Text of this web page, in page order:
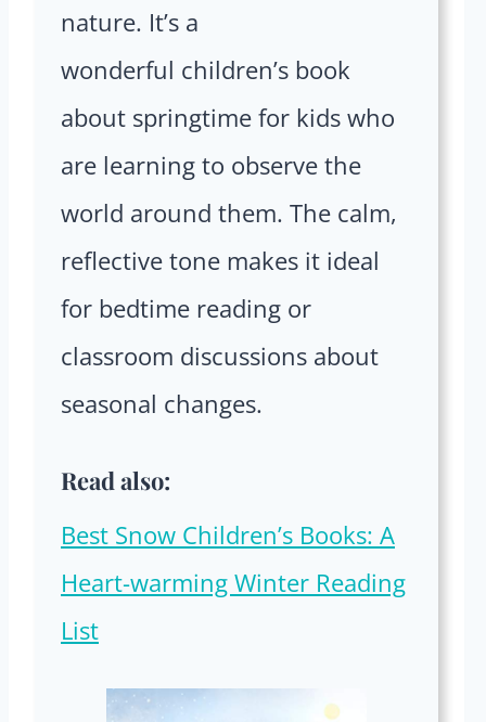
nature. It’s a
wonderful children’s book
about springtime for kids who
are learning to observe the
world around them. The calm,
reflective tone makes it ideal
for bedtime reading or
classroom discussions about
seasonal changes.
Read also:
Best Snow Children’s Books: A
Heart-warming Winter Reading
List